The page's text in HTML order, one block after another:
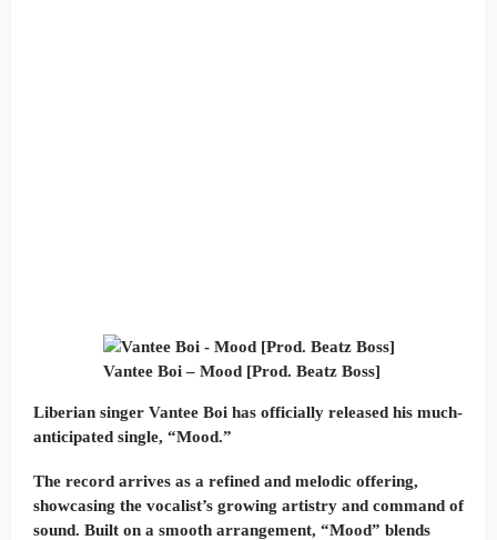
Vantee Boi – Mood [Prod. Beatz Boss]
Liberian singer Vantee Boi has officially released his much-
anticipated single, “Mood.”
The record arrives as a refined and melodic offering,
showcasing the vocalist’s growing artistry and command of
sound. Built on a smooth arrangement, “Mood” blends